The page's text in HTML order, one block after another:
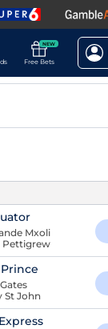
NEW
Free Bets
Mxoli
Pettigrew
St John